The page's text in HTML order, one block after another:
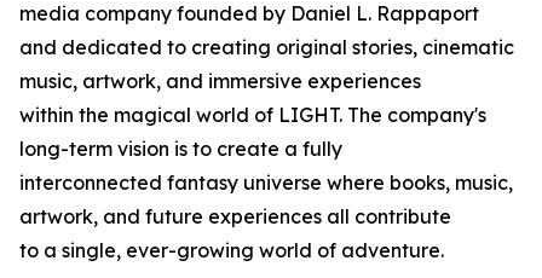
media company founded by Daniel L. Rappaport
and dedicated to creating original stories, cinematic
music, artwork, and immersive experiences
within the magical world of LIGHT. The company's
long-term vision is to create a fully
interconnected fantasy universe where books, music,
artwork, and future experiences all contribute
to a single, ever-growing world of adventure.